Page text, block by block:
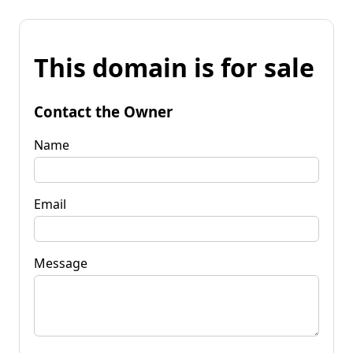
This domain is for sale
Contact the Owner
Name
Email
Message